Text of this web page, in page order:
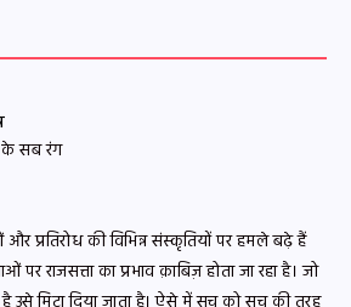
के सब रंग
प्रतिरोध की विभिन्न संस्कृतियों पर हमले बढ़े हैं
राजसत्ता का प्रभाव क़ाबिज़ होता जा रहा है। जो